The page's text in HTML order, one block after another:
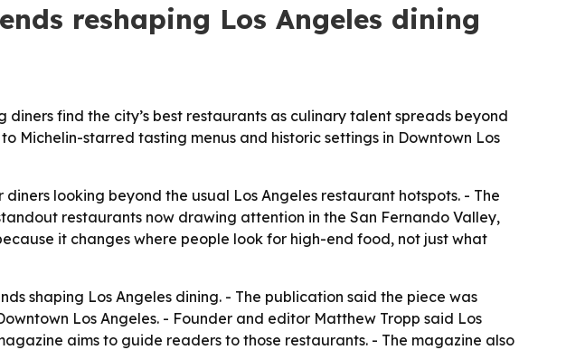
reshaping Los Angeles dining
find the city’s best restaurants as culinary talent spreads beyond
Michelin-starred tasting menus and historic settings in Downtown Los
looking beyond the usual Los Angeles restaurant hotspots. - The
restaurants now drawing attention in the San Fernando Valley,
it changes where people look for high-end food, not just what
shaping Los Angeles dining. - The publication said the piece was
Los Angeles. - Founder and editor Matthew Tropp said Los
aims to guide readers to those restaurants. - The magazine also